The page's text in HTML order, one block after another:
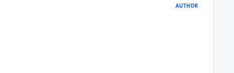
AUTHOR